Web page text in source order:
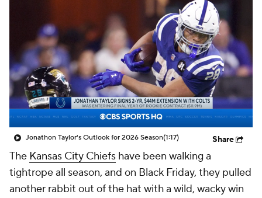
Jonathon Taylor's Outlook for 2026 Season(1:17) Share
The Kansas City Chiefs have been walking a
tightrope all season, and on Black Friday, they pulled
another rabbit out of the hat with a wild, wacky win